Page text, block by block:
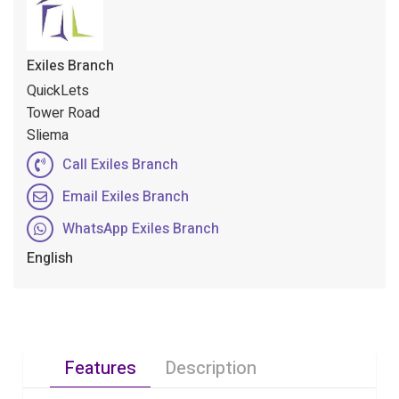
Exiles Branch
QuickLets
Tower Road
Sliema
Call Exiles Branch
Email Exiles Branch
WhatsApp Exiles Branch
English
Features Description